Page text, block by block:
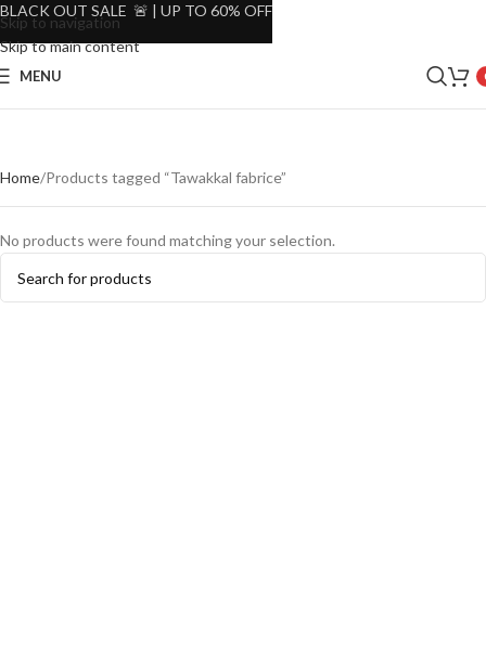
Skip to navigation
Skip to main content
MENU
Home Products tagged “Tawakkal fabrice”
No products were found matching your selection.
BLACK OUT SALE 🚨 | UP TO 60% OFF